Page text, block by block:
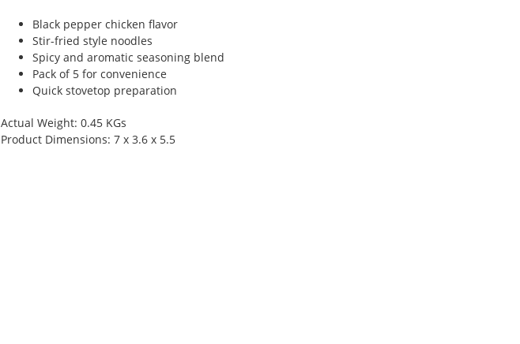
Black pepper chicken flavor
Stir-fried style noodles
Spicy and aromatic seasoning blend
Pack of 5 for convenience
Quick stovetop preparation
Actual Weight: 0.45 KGs
Product Dimensions: 7 x 3.6 x 5.5